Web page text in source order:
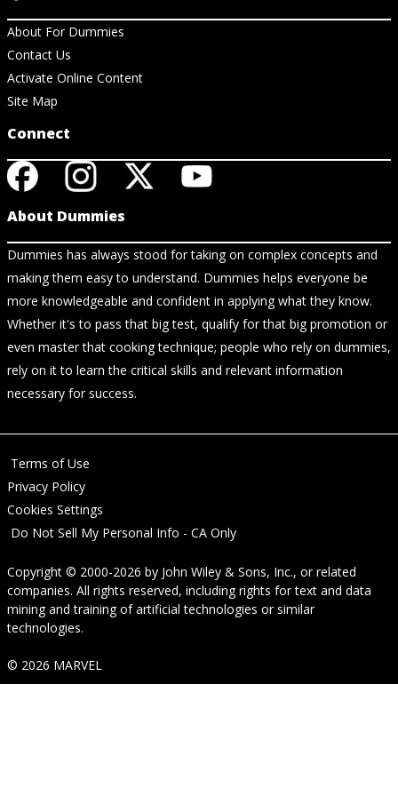
About For Dummies
Contact Us
Activate Online Content
Site Map
Connect
About Dummies
Dummies has always stood for taking on complex concepts and
making them easy to understand. Dummies helps everyone be
more knowledgeable and confident in applying what they know.
Whether it's to pass that big test, qualify for that big promotion or
even master that cooking technique; people who rely on dummies,
rely on it to learn the critical skills and relevant information
necessary for success.
Terms of Use
Privacy Policy
Cookies Settings
Do Not Sell My Personal Info - CA Only
Copyright © 2000-2026 by John Wiley & Sons, Inc., or related
companies. All rights reserved, including rights for text and data
mining and training of artificial technologies or similar
technologies.
© 2026 MARVEL